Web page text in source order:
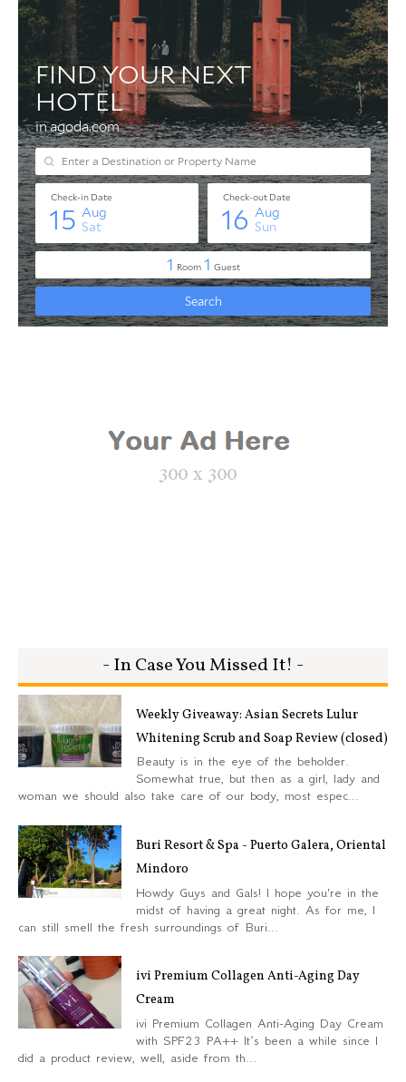
- In Case You Missed It! -
Weekly Giveaway: Asian Secrets Lulur
Whitening Scrub and Soap Review (closed)
Beauty is in the eye of the beholder.
Somewhat true, but then as a girl, lady and
woman we should also take care of our body, most espec...
Buri Resort & Spa - Puerto Galera, Oriental
Mindoro
Howdy Guys and Gals! I hope you're in the
midst of having a great night. As for me, I
can still smell the fresh surroundings of Buri...
ivi Premium Collagen Anti-Aging Day
Cream
ivi Premium Collagen Anti-Aging Day Cream
with SPF23 PA++ It’s been a while since I
did a product review, well, aside from th...